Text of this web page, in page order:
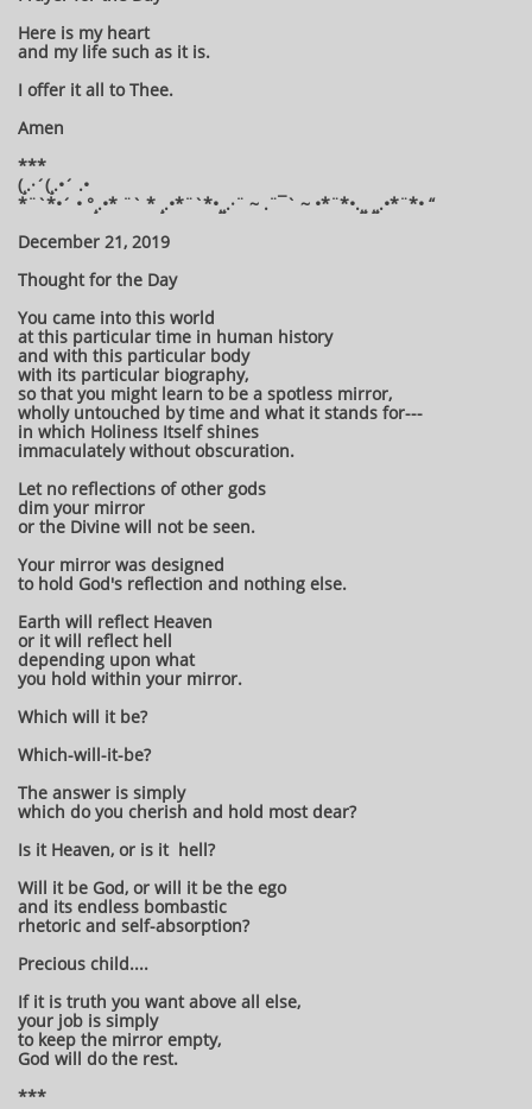
Here is my heart
and my life such as it is.
I offer it all to Thee.
Amen
***
(¸.·´(¸.•´ .•
*¨`*•´ • °¸.•* ¨` * ¸.•*¨`*•¸¸.·¨ ~ .¨¯` ~ •*¨*•.¸¸ ¸¸.•*¨*• “
December 21, 2019
Thought for the Day
You came into this world
at this particular time in human history
and with this particular body
with its particular biography,
so that you might learn to be a spotless mirror,
wholly untouched by time and what it stands for---
in which Holiness Itself shines
immaculately without obscuration.
Let no reflections of other gods
dim your mirror
or the Divine will not be seen.
Your mirror was designed
to hold God's reflection and nothing else.
Earth will reflect Heaven
or it will reflect hell
depending upon what
you hold within your mirror.
Which will it be?
Which-will-it-be?
The answer is simply
which do you cherish and hold most dear?
Is it Heaven, or is it hell?
Will it be God, or will it be the ego
and its endless bombastic
rhetoric and self-absorption?
Precious child....
If it is truth you want above all else,
your job is simply
to keep the mirror empty,
God will do the rest.
***